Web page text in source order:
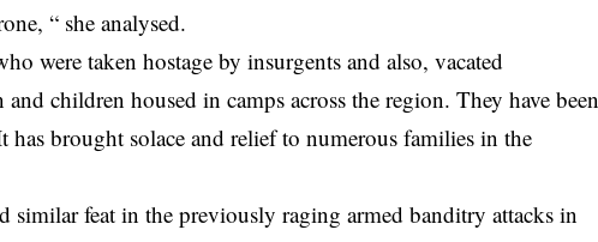
“ she analysed.
were taken hostage by insurgents and also, vacated
children housed in camps across the region. They have been
has brought solace and relief to numerous families in the
similar feat in the previously raging armed banditry attacks in